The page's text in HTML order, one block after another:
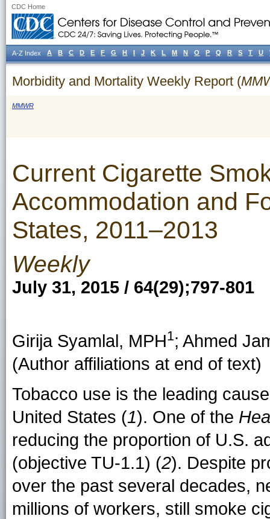
CDC Home
Morbidity and Mortality Weekly Report (
MMWR
Current Cigarette
Accommodation and
States, 2011–2013
Weekly
July 31, 2015 / 64(29);797-801
Girija Syamlal, MPH1; Ahmed
(Author affiliations at end of text)
Tobacco use is the leading
United States (1). One of the
reducing the proportion of U.S.
(objective TU-1.1) (2). Despite
over the past several decades,
millions of workers, still smoke
A-Z Index A B C D E F G H I J K L M N O P Q R S T U